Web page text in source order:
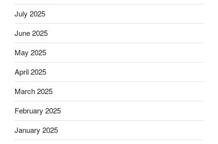
July 2025
June 2025
May 2025
April 2025
March 2025
February 2025
January 2025